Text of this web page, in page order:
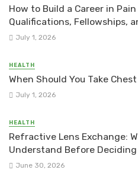
How to Build a Career in
Qualifications, Fellowships,
July 1, 2026
HEALTH
When Should You Take
July 1, 2026
HEALTH
Refractive Lens Exchange:
Understand Before Deciding
June 30, 2026